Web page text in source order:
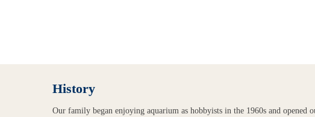
History
Our family began enjoying aquarium as hobbyists in the 1960s and